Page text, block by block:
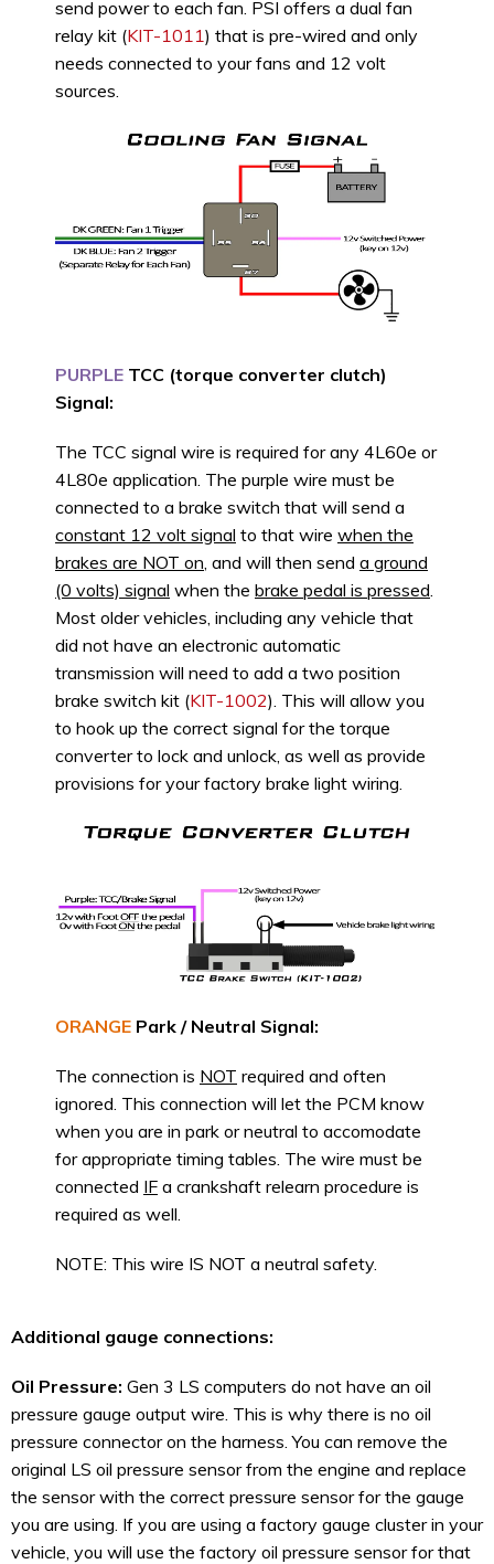
send power to each fan. PSI offers a dual fan
relay kit (KIT-1011) that is pre-wired and only
needs connected to your fans and 12 volt
sources.
PURPLE TCC (torque converter clutch)
Signal:
The TCC signal wire is required for any 4L60e or
4L80e application. The purple wire must be
connected to a brake switch that will send a
constant 12 volt signal to that wire when the
brakes are NOT on, and will then send a ground
(0 volts) signal when the brake pedal is pressed.
Most older vehicles, including any vehicle that
did not have an electronic automatic
transmission will need to add a two position
brake switch kit (KIT-1002). This will allow you
to hook up the correct signal for the torque
converter to lock and unlock, as well as provide
provisions for your factory brake light wiring.
ORANGE Park / Neutral Signal:
The connection is NOT required and often
ignored. This connection will let the PCM know
when you are in park or neutral to accomodate
for appropriate timing tables. The wire must be
connected IF a crankshaft relearn procedure is
required as well.
NOTE: This wire IS NOT a neutral safety.
Additional gauge connections:
Oil Pressure: Gen 3 LS computers do not have an oil
pressure gauge output wire. This is why there is no oil
pressure connector on the harness. You can remove the
original LS oil pressure sensor from the engine and replace
the sensor with the correct pressure sensor for the gauge
you are using. If you are using a factory gauge cluster in your
vehicle, you will use the factory oil pressure sensor for that